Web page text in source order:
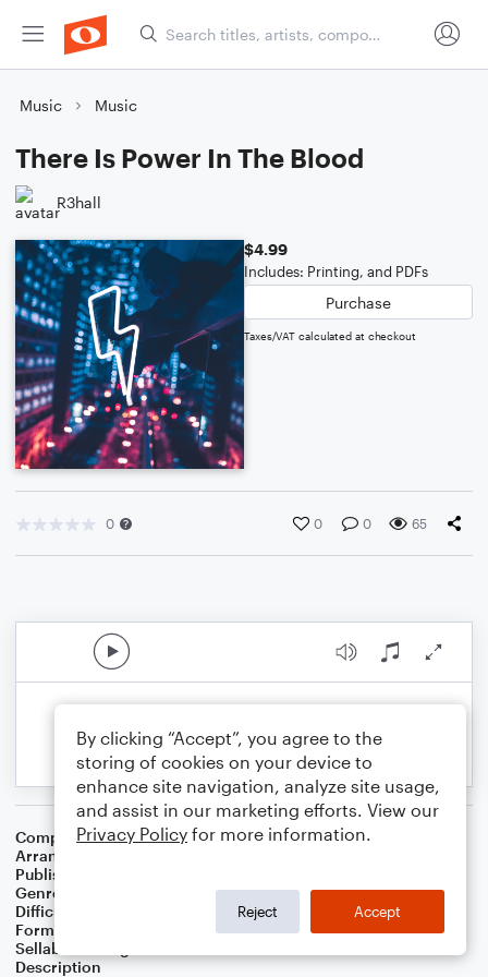
Music Music
There Is Power In The Blood
R3hall
$4.99
Includes: Printing, and PDFs
Purchase
Taxes/VAT calculated at checkout
0 0 0 65
Composer Lewis E. Jones
Arranger
Publisher
Genre
World,Worship
Difficulty
Format
Small Ensemble: Various
Sellable Arrangements
Description
By clicking “Accept”, you agree to the
storing of cookies on your device to
enhance site navigation, analyze site usage,
and assist in our marketing efforts. View our
Privacy Policy for more information.
Reject Accept